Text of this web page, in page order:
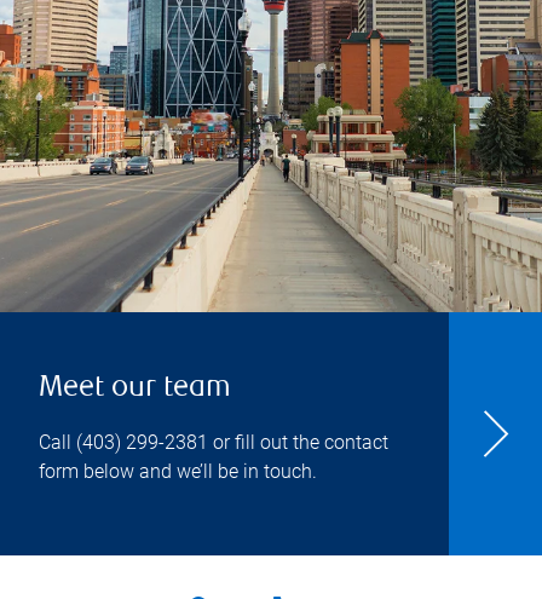
Meet our team
Call (403) 299-2381 or fill out the contact
form below and we’ll be in touch.